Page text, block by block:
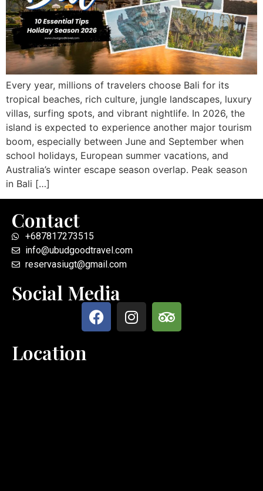
Every year, millions of travelers choose Bali for its
tropical beaches, rich culture, jungle landscapes, luxury
villas, surfing spots, and vibrant nightlife. In 2026, the
island is expected to experience another major tourism
boom, especially between June and September when
school holidays, European summer vacations, and
Australia’s winter escape season overlap. Peak season
in Bali […]
Contact
+687817273515
info@ubudgoodtravel.com
reservasiugt@gmail.com
Social Media
Location